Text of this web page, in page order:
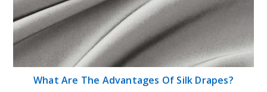
What Are The Advantages Of Silk Drapes?